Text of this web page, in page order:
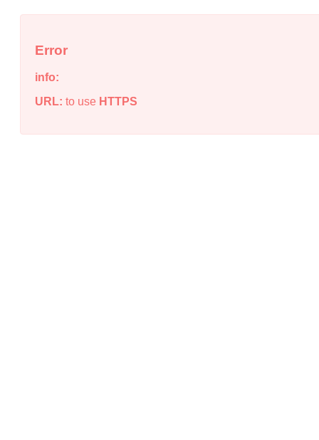
Error
info:
URL: to use HTTPS